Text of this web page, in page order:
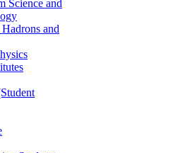
Science and
and